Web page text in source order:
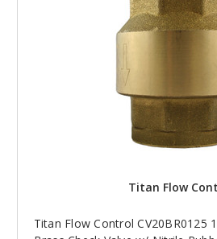
Titan Flow
Titan Flow Control CV20BR0125